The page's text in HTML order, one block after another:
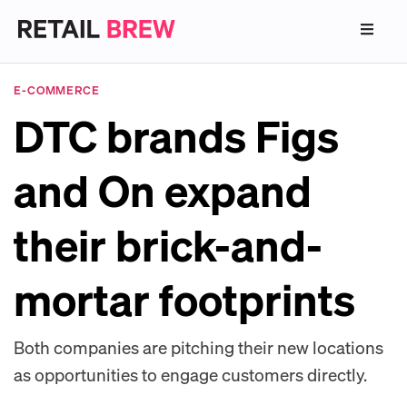
E-COMMERCE
DTC brands Figs
and On expand
their brick-and-
mortar footprints
Both companies are pitching their new locations
as opportunities to engage customers directly.